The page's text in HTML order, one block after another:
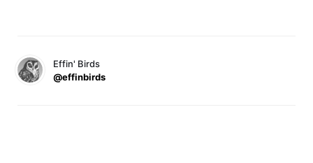
Effin' Birds
@effinbirds